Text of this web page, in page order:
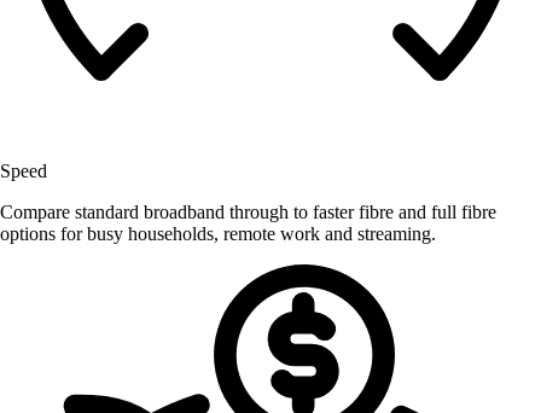
Speed
Compare standard broadband through to faster fibre and full fibre
options for busy households, remote work and streaming.